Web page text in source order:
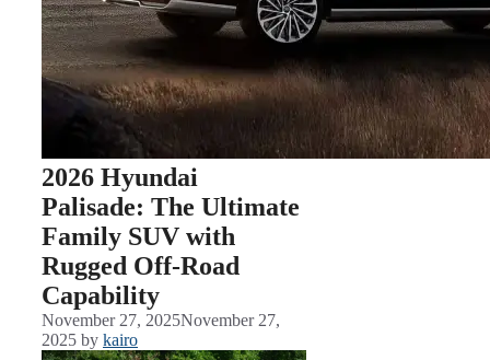
2026 Hyundai
Palisade: The Ultimate
Family SUV with
Rugged Off-Road
Capability
November 27, 2025November 27,
2025 by kairo